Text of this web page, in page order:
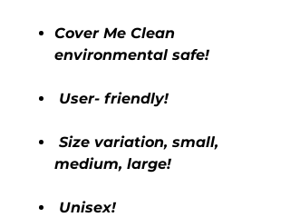
Cover Me Clean
environmental safe!
User- friendly!
Size variation, small,
medium, large!
Unisex!